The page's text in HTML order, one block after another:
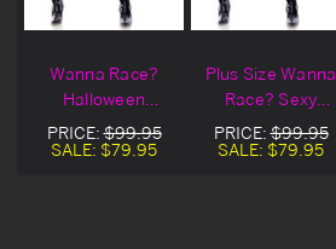
Wanna Race?
Halloween
Costume
PRICE:$99.95
SALE: $79.95
Plus Size Wanna
Race? Sexy
Racer Halloween
Costume
PRICE:$99.95
SALE: $79.95